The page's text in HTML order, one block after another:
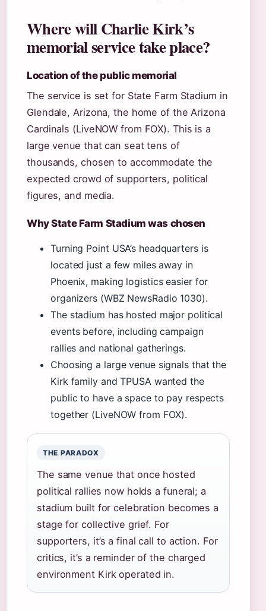
Where will Charlie Kirk’s
memorial service take place?
Location of the public memorial
The service is set for State Farm Stadium in
Glendale, Arizona, the home of the Arizona
Cardinals (LiveNOW from FOX). This is a
large venue that can seat tens of
thousands, chosen to accommodate the
expected crowd of supporters, political
figures, and media.
Why State Farm Stadium was chosen
Turning Point USA’s headquarters is
located just a few miles away in
Phoenix, making logistics easier for
organizers (WBZ NewsRadio 1030).
The stadium has hosted major political
events before, including campaign
rallies and national gatherings.
Choosing a large venue signals that the
Kirk family and TPUSA wanted the
public to have a space to pay respects
together (LiveNOW from FOX).
THE PARADOX
The same venue that once hosted
political rallies now holds a funeral; a
stadium built for celebration becomes a
stage for collective grief. For
supporters, it’s a final call to action. For
critics, it’s a reminder of the charged
environment Kirk operated in.